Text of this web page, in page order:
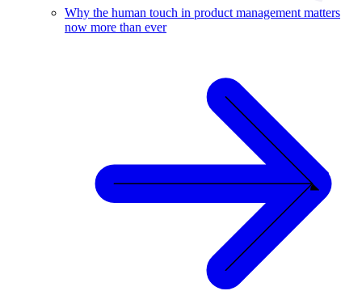
Why the human touch in product management matters
now more than ever